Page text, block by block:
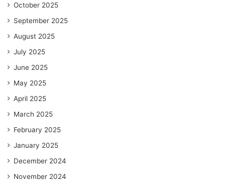
October 2025
September 2025
August 2025
July 2025
June 2025
May 2025
April 2025
March 2025
February 2025
January 2025
December 2024
November 2024